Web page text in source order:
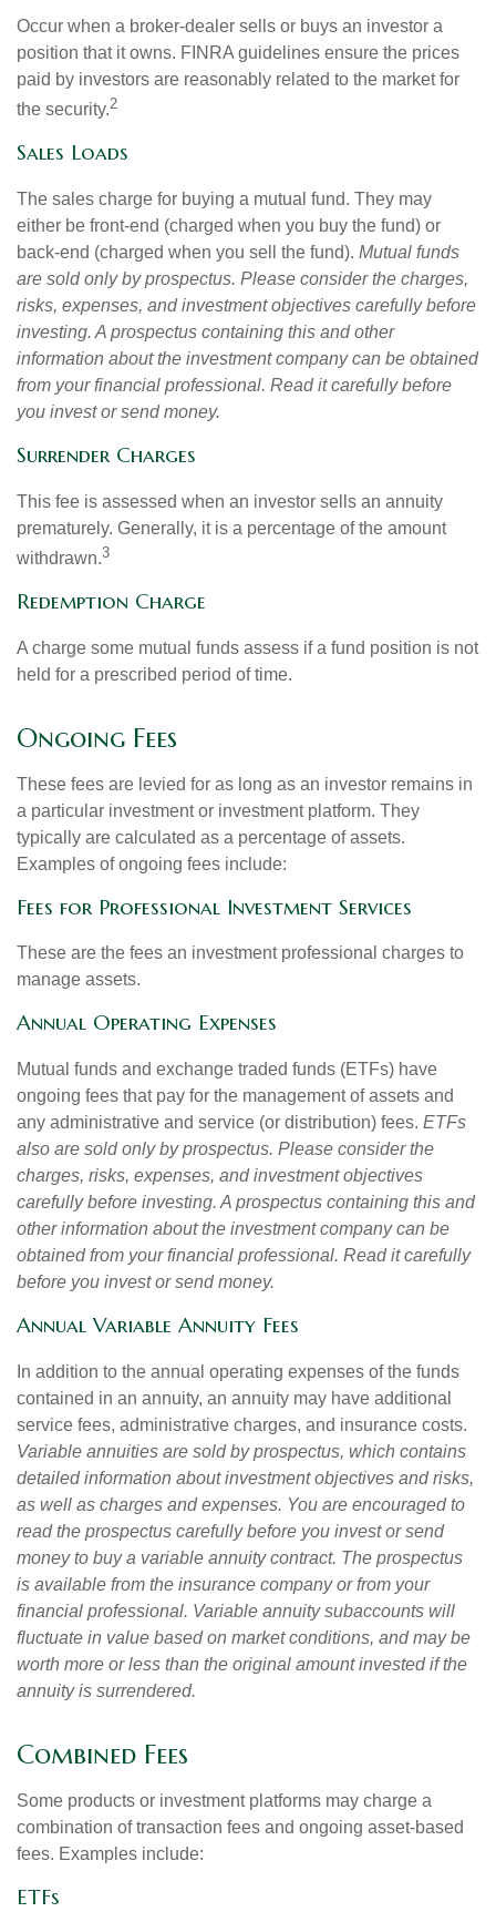
Occur when a broker-dealer sells or buys an investor a
position that it owns. FINRA guidelines ensure the prices
paid by investors are reasonably related to the market for
the security.2
Sales Loads
The sales charge for buying a mutual fund. They may
either be front-end (charged when you buy the fund) or
back-end (charged when you sell the fund). Mutual funds
are sold only by prospectus. Please consider the charges,
risks, expenses, and investment objectives carefully before
investing. A prospectus containing this and other
information about the investment company can be obtained
from your financial professional. Read it carefully before
you invest or send money.
Surrender Charges
This fee is assessed when an investor sells an annuity
prematurely. Generally, it is a percentage of the amount
withdrawn.3
Redemption Charge
A charge some mutual funds assess if a fund position is not
held for a prescribed period of time.
Ongoing Fees
These fees are levied for as long as an investor remains in
a particular investment or investment platform. They
typically are calculated as a percentage of assets.
Examples of ongoing fees include:
Fees for Professional Investment Services
These are the fees an investment professional charges to
manage assets.
Annual Operating Expenses
Mutual funds and exchange traded funds (ETFs) have
ongoing fees that pay for the management of assets and
any administrative and service (or distribution) fees. ETFs
also are sold only by prospectus. Please consider the
charges, risks, expenses, and investment objectives
carefully before investing. A prospectus containing this and
other information about the investment company can be
obtained from your financial professional. Read it carefully
before you invest or send money.
Annual Variable Annuity Fees
In addition to the annual operating expenses of the funds
contained in an annuity, an annuity may have additional
service fees, administrative charges, and insurance costs.
Variable annuities are sold by prospectus, which contains
detailed information about investment objectives and risks,
as well as charges and expenses. You are encouraged to
read the prospectus carefully before you invest or send
money to buy a variable annuity contract. The prospectus
is available from the insurance company or from your
financial professional. Variable annuity subaccounts will
fluctuate in value based on market conditions, and may be
worth more or less than the original amount invested if the
annuity is surrendered.
Combined Fees
Some products or investment platforms may charge a
combination of transaction fees and ongoing asset-based
fees. Examples include:
ETFs